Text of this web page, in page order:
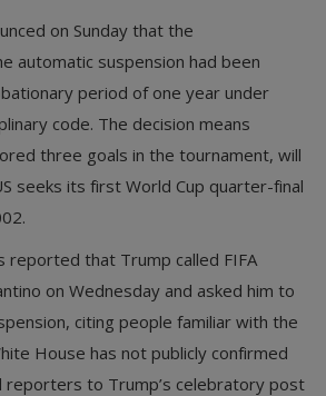
on Sunday that the
automatic suspension had been
period of one year under
code. The decision means
three goals in the tournament, will
seeks its first World Cup quarter-final
reported that Trump called FIFA
on Wednesday and asked him to
citing people familiar with the
House has not publicly confirmed
to Trump’s celebratory post